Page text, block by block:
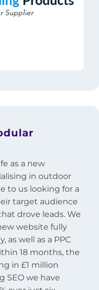
as a new
in outdoor
to us looking for a
target audience
drove leads. We
website fully
as well as a PPC
18 months, the
in £1 million
SEO we have